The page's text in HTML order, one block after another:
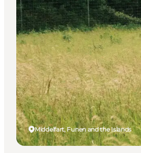
Middelfart, Funen and the Islands